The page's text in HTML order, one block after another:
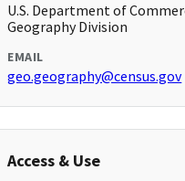
U.S. Department of
Geography Division
EMAIL
geo.geography@census.gov
Access & Use